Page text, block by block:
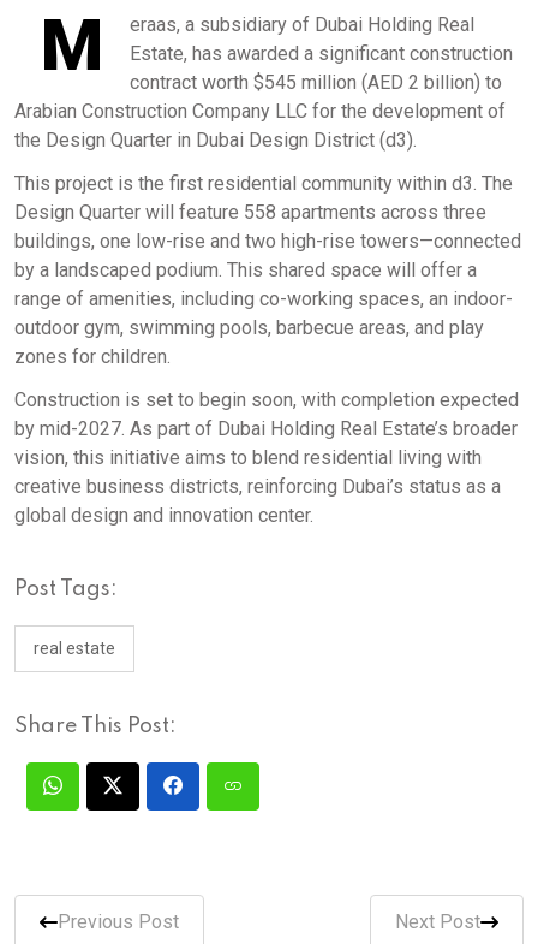
M
eraas, a subsidiary of Dubai Holding Real
Estate, has awarded a significant construction
contract worth $545 million (AED 2 billion) to
Arabian Construction Company LLC for the development of
the Design Quarter in Dubai Design District (d3).
This project is the first residential community within d3. The
Design Quarter will feature 558 apartments across three
buildings, one low-rise and two high-rise towers—connected
by a landscaped podium. This shared space will offer a
range of amenities, including co-working spaces, an indoor-
outdoor gym, swimming pools, barbecue areas, and play
zones for children.
Construction is set to begin soon, with completion expected
by mid-2027. As part of Dubai Holding Real Estate’s broader
vision, this initiative aims to blend residential living with
creative business districts, reinforcing Dubai’s status as a
global design and innovation center.
Post Tags:
real estate
Share This Post:
Previous Post Next Post